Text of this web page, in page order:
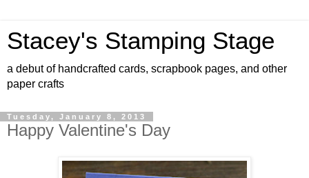
Stacey's Stamping Stage
a debut of handcrafted cards, scrapbook pages, and other
paper crafts
Tuesday, January 8, 2013
Happy Valentine's Day